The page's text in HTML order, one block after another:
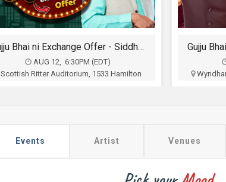
Gujju Bhai ni Exchange Offer- Siddharth Randeria Live Comedy Show in Lancester
AUG 13, 7:00PM (EDT)
Wyndham Lancaster Resort, 2300 Lincoln
Events Artist Venues